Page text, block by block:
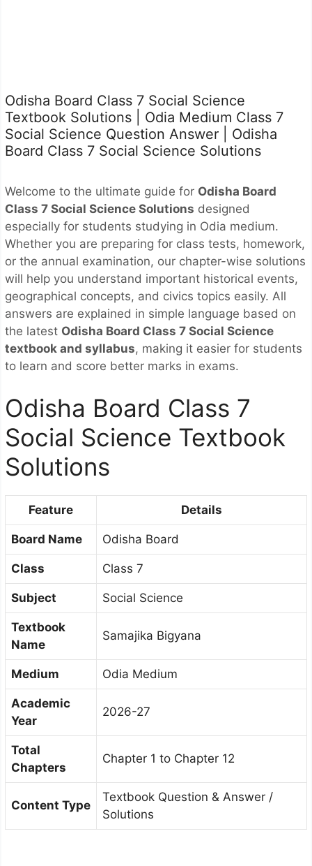
Odisha Board Class 7 Social Science
Textbook Solutions | Odia Medium Class 7
Social Science Question Answer | Odisha
Board Class 7 Social Science Solutions
Welcome to the ultimate guide for Odisha Board
Class 7 Social Science Solutions designed
especially for students studying in Odia medium.
Whether you are preparing for class tests, homework,
or the annual examination, our chapter-wise solutions
will help you understand important historical events,
geographical concepts, and civics topics easily. All
answers are explained in simple language based on
the latest Odisha Board Class 7 Social Science
textbook and syllabus, making it easier for students
to learn and score better marks in exams.
Odisha Board Class 7
Social Science Textbook
Solutions
Feature Details
Board Name Odisha Board
Class Class 7
Subject Social Science
Textbook
Name
Samajika Bigyana
Medium Odia Medium
Academic
Year
2026-27
Total
Chapters
Chapter 1 to Chapter 12
Content Type
Textbook Question & Answer /
Solutions